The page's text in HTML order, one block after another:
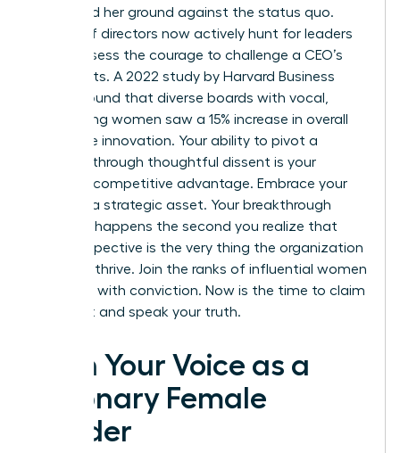
can stand her ground against the status quo.
Boards of directors now actively hunt for leaders
who possess the courage to challenge a CEO’s
blind spots. A 2022 study by Harvard Business
Review found that diverse boards with vocal,
challenging women saw a 15% increase in overall
corporate innovation. Your ability to pivot a
strategy through thoughtful dissent is your
greatest competitive advantage. Embrace your
voice as a strategic asset. Your breakthrough
moment happens the second you realize that
your perspective is the very thing the organization
needs to thrive. Join the ranks of influential women
who lead with conviction. Now is the time to claim
your seat and speak your truth.
Own Your Voice as a
Visionary Female
Leader